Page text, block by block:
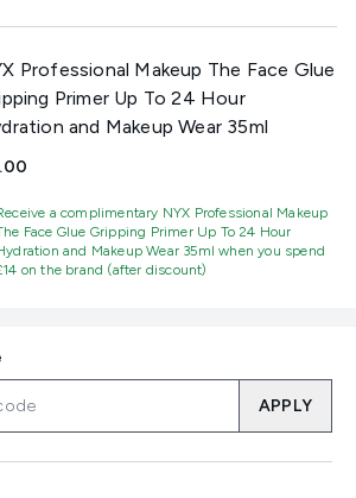
Professional Makeup The Face Glue
Primer Up To 24 Hour
and Makeup Wear 35ml
a complimentary NYX Professional Makeup
Face Glue Gripping Primer Up To 24 Hour
and Makeup Wear 35ml when you spend
on the brand (after discount)
APPLY